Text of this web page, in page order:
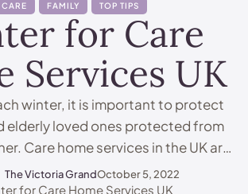
CARE FAMILY TOP TIPS
for Care
Services UK
winter, it is important to protect
elderly loved ones protected from
Care home services in the UK are
elderly people during the
In this blog, we will discuss how
The Victoria GrandOctober 5, 2022